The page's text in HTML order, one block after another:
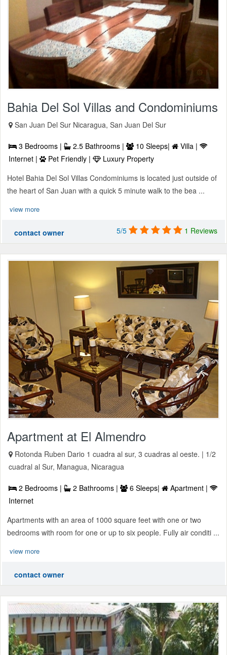
Bahia Del Sol Villas and Condominiums
San Juan Del Sur Nicaragua, San Juan Del Sur
3 Bedrooms | 2.5 Bathrooms | 10 Sleeps|
Villa |
Internet |
Pet Friendly |
Luxury Property
Hotel Bahia Del Sol Villas Condominiums is located just outside of
the heart of San Juan with a quick 5 minute walk to the bea ...
view more
contact owner 5/5 1 Reviews
Apartment at El Almendro
Rotonda Ruben Dario 1 cuadra al sur, 3 cuadras al oeste. | 1/2
cuadral al Sur, Managua, Nicaragua
2 Bedrooms | 2 Bathrooms | 6 Sleeps|
Apartment |
Internet
Apartments with an area of 1000 square feet with one or two
bedrooms with room for one or up to six people. Fully air conditi ...
view more
contact owner